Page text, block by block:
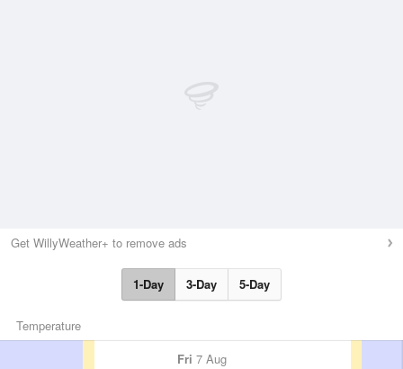
Get WillyWeather+ to remove ads
1-Day 3-Day 5-Day
Temperature
Fri 7 Aug